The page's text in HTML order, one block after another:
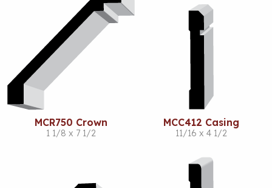
MCR750 Crown
1 1/8 x 7 1/2
MCC412 Casing
11/16 x 4 1/2